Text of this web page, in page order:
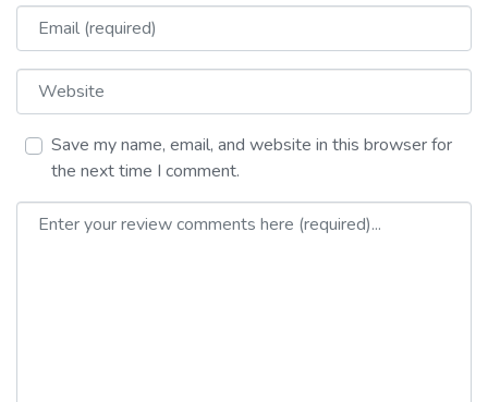
Email
Website
Save my name, email, and website in this browser for
the next time I comment.
Review text